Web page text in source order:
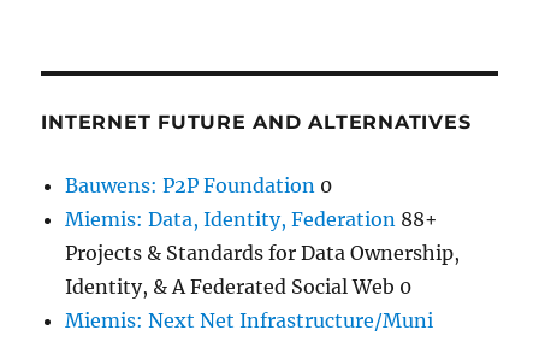
INTERNET FUTURE AND ALTERNATIVES
Bauwens: P2P Foundation 0
Miemis: Data, Identity, Federation 88+
Projects & Standards for Data Ownership,
Identity, & A Federated Social Web 0
Miemis: Next Net Infrastructure/Muni